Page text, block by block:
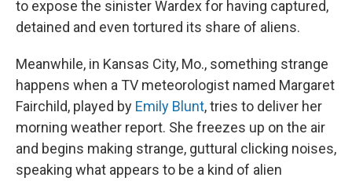
to expose the sinister Wardex for having captured,
detained and even tortured its share of aliens.
Meanwhile, in Kansas City, Mo., something strange
happens when a TV meteorologist named Margaret
Fairchild, played by Emily Blunt, tries to deliver her
morning weather report. She freezes up on the air
and begins making strange, guttural clicking noises,
speaking what appears to be a kind of alien